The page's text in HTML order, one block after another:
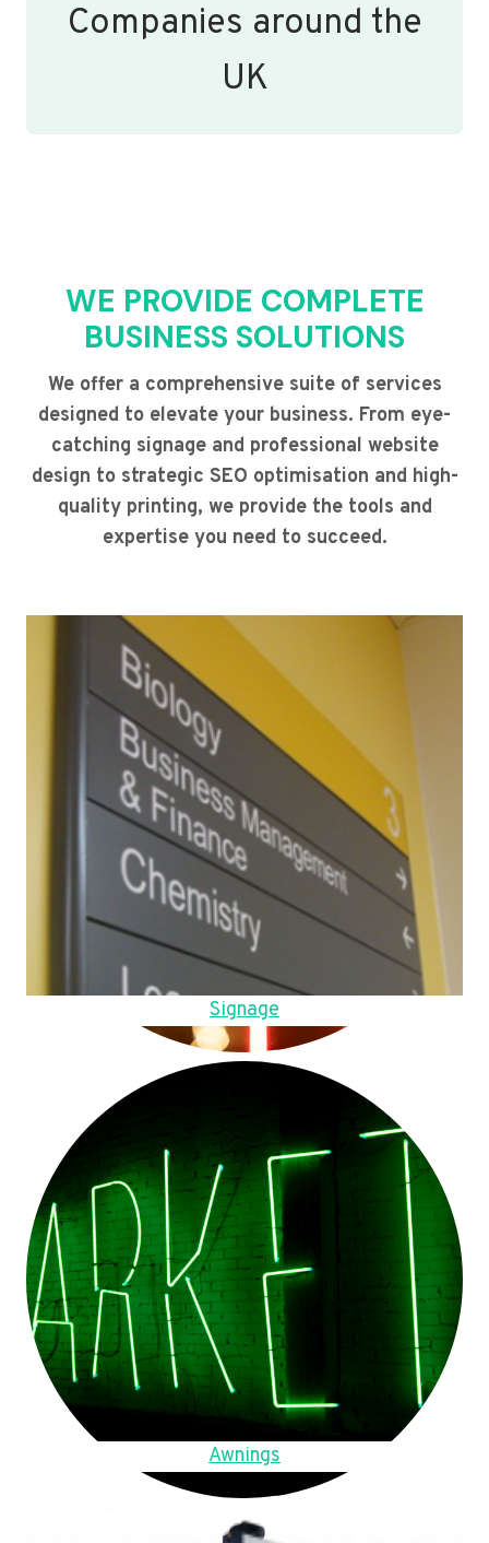
Companies around the
UK
WE PROVIDE COMPLETE
BUSINESS SOLUTIONS
We offer a comprehensive suite of services
designed to elevate your business. From eye-
catching signage and professional website
design to strategic SEO optimisation and high-
quality printing, we provide the tools and
expertise you need to succeed.
Signage
Awnings